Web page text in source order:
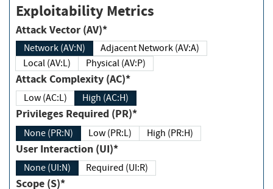
Exploitability Metrics
Attack Vector (AV)*
Network (AV:N)
Adjacent Network (AV:A)
Local (AV:L)
Physical (AV:P)
Attack Complexity (AC)*
Low (AC:L) High (AC:H)
Privileges Required (PR)*
None (PR:N) Low (PR:L) High (PR:H)
User Interaction (UI)*
None (UI:N) Required (UI:R)
Scope (S)*